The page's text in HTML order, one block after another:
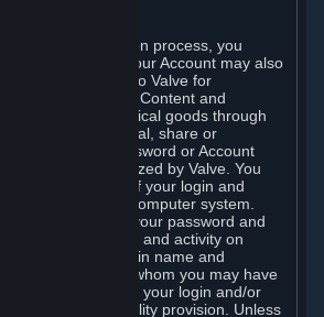
Steam’s registration process, you
("Account"). Your Account may also
you provide to Valve for
Subscriptions, Content and
of any physical goods through
You may not reveal, share or
to use your password or Account
specifically authorized by Valve. You
the confidentiality of your login and
security of your computer system.
for the use of your password and
the communication and activity on
use of your login name and
by any person to whom you may have
disclosed your login and/or
of this confidentiality provision. Unless